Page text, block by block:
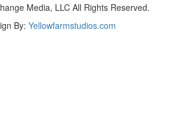
Media, LLC All Rights Reserved.
By: Yellowfarmstudios.com